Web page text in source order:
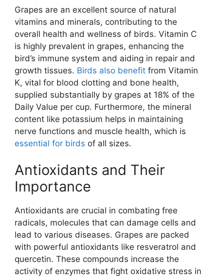
Grapes are an excellent source of natural
vitamins and minerals, contributing to the
overall health and wellness of birds. Vitamin C
is highly prevalent in grapes, enhancing the
bird’s immune system and aiding in repair and
growth tissues. Birds also benefit from Vitamin
K, vital for blood clotting and bone health,
supplied substantially by grapes at 18% of the
Daily Value per cup. Furthermore, the mineral
content like potassium helps in maintaining
nerve functions and muscle health, which is
essential for birds of all sizes.
Antioxidants and Their
Importance
Antioxidants are crucial in combating free
radicals, molecules that can damage cells and
lead to various diseases. Grapes are packed
with powerful antioxidants like resveratrol and
quercetin. These compounds increase the
activity of enzymes that fight oxidative stress in